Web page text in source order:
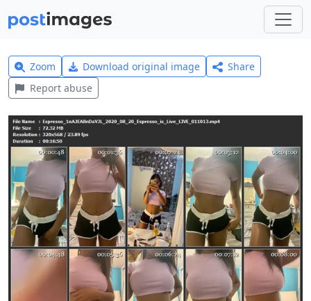
Zoom Download original image
Share
Report abuse